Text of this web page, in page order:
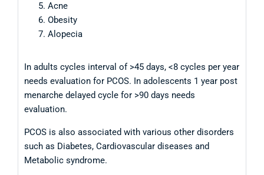
Acne
Obesity
Alopecia
In adults cycles interval of >45 days, <8 cycles per year
needs evaluation for PCOS. In adolescents 1 year post
menarche delayed cycle for >90 days needs
evaluation.
PCOS is also associated with various other disorders
such as Diabetes, Cardiovascular diseases and
Metabolic syndrome.